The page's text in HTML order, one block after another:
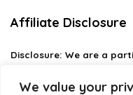
We value your
Affiliate Disclosure
Disclosure: We are a
designed to provide a